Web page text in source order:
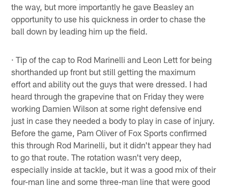
the way, but more importantly he gave Beasley an
opportunity to use his quickness in order to chase the
ball down by leading him up the field.
· Tip of the cap to Rod Marinelli and Leon Lett for being
shorthanded up front but still getting the maximum
effort and ability out the guys that were dressed. I had
heard through the grapevine that on Friday they were
working Damien Wilson at some right defensive end
just in case they needed a body to play in case of injury.
Before the game, Pam Oliver of Fox Sports confirmed
this through Rod Marinelli, but it didn't appear they had
to go that route. The rotation wasn't very deep,
especially inside at tackle, but it was a good mix of their
four-man line and some three-man line that were good